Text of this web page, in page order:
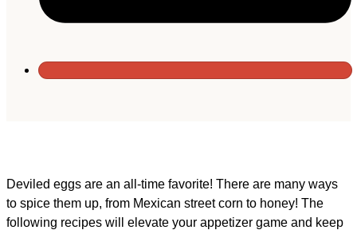
Deviled eggs are an all-time favorite! There are many ways
to spice them up, from Mexican street corn to honey! The
following recipes will elevate your appetizer game and keep